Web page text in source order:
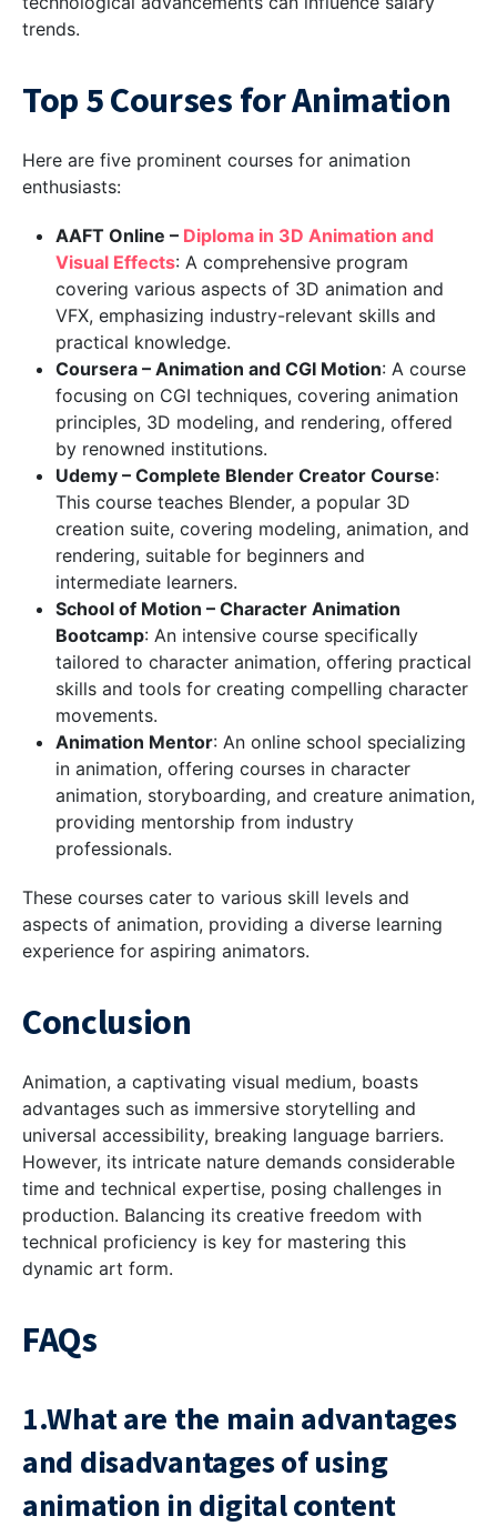
trends.
Top 5 Courses for Animation
Here are five prominent courses for animation
enthusiasts:
AAFT Online – Diploma in 3D Animation and
Visual Effects: A comprehensive program
covering various aspects of 3D animation and
VFX, emphasizing industry-relevant skills and
practical knowledge.
Coursera – Animation and CGI Motion: A course
focusing on CGI techniques, covering animation
principles, 3D modeling, and rendering, offered
by renowned institutions.
Udemy – Complete Blender Creator Course:
This course teaches Blender, a popular 3D
creation suite, covering modeling, animation, and
rendering, suitable for beginners and
intermediate learners.
School of Motion – Character Animation
Bootcamp: An intensive course specifically
tailored to character animation, offering practical
skills and tools for creating compelling character
movements.
Animation Mentor: An online school specializing
in animation, offering courses in character
animation, storyboarding, and creature animation,
providing mentorship from industry
professionals.
These courses cater to various skill levels and
aspects of animation, providing a diverse learning
experience for aspiring animators.
Conclusion
Animation, a captivating visual medium, boasts
advantages such as immersive storytelling and
universal accessibility, breaking language barriers.
However, its intricate nature demands considerable
time and technical expertise, posing challenges in
production. Balancing its creative freedom with
technical proficiency is key for mastering this
dynamic art form.
FAQs
1.What are the main advantages
and disadvantages of using
animation in digital content